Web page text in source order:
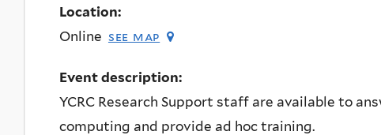
Location:
Online see map
Event description:
YCRC Research Support staff are available to
computing and provide ad hoc training.